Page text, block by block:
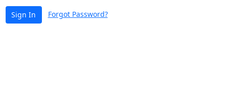
Sign In Forgot Password?